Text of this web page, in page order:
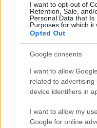
I want to opt-out of
Retention, Sale,
Personal Data that
Purposes for which it
Opted Out
Google consents
I want to allow
related to
device identifiers in
I want to allow my
Google for online